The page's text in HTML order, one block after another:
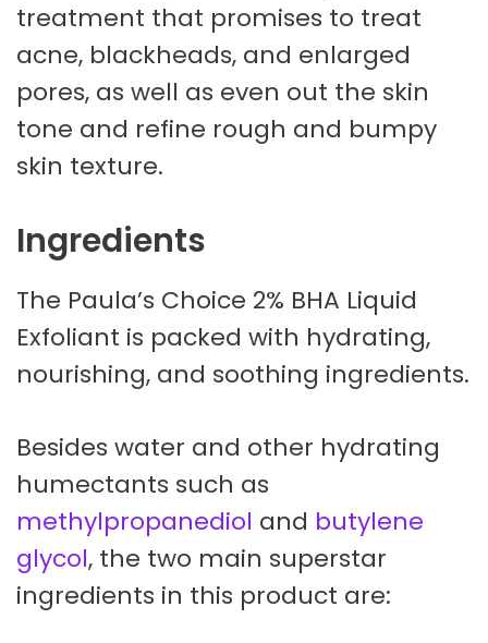
treatment that promises to treat
acne, blackheads, and enlarged
pores, as well as even out the skin
tone and refine rough and bumpy
skin texture.
Ingredients
The Paula’s Choice 2% BHA Liquid
Exfoliant is packed with hydrating,
nourishing, and soothing ingredients.
Besides water and other hydrating
humectants such as
methylpropanediol and butylene
glycol, the two main superstar
ingredients in this product are: